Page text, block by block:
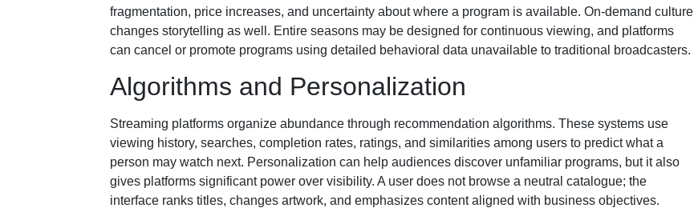
fragmentation, price increases, and uncertainty about where a program is available. On-demand culture
changes storytelling as well. Entire seasons may be designed for continuous viewing, and platforms
can cancel or promote programs using detailed behavioral data unavailable to traditional broadcasters.
Algorithms and Personalization
Streaming platforms organize abundance through recommendation algorithms. These systems use
viewing history, searches, completion rates, ratings, and similarities among users to predict what a
person may watch next. Personalization can help audiences discover unfamiliar programs, but it also
gives platforms significant power over visibility. A user does not browse a neutral catalogue; the
interface ranks titles, changes artwork, and emphasizes content aligned with business objectives.